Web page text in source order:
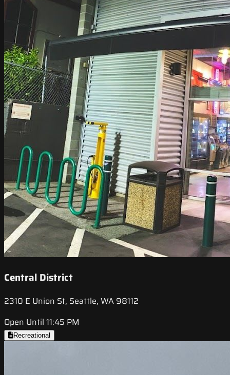
Central District
2310 E Union St, Seattle, WA 98112
Open Until 11:45 PM
Recreational